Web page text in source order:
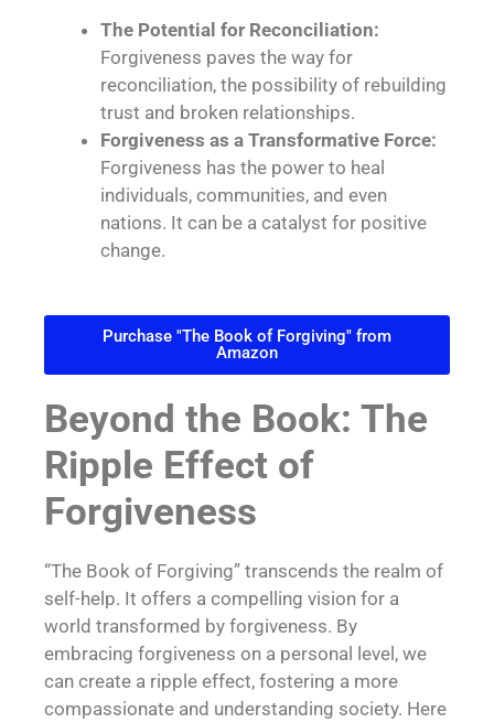
The Potential for Reconciliation:
Forgiveness paves the way for
reconciliation, the possibility of rebuilding
trust and broken relationships.
Forgiveness as a Transformative Force:
Forgiveness has the power to heal
individuals, communities, and even
nations. It can be a catalyst for positive
change.
Purchase "The Book of Forgiving" from
Amazon
Beyond the Book: The
Ripple Effect of
Forgiveness
“The Book of Forgiving” transcends the realm of
self-help. It offers a compelling vision for a
world transformed by forgiveness. By
embracing forgiveness on a personal level, we
can create a ripple effect, fostering a more
compassionate and understanding society. Here